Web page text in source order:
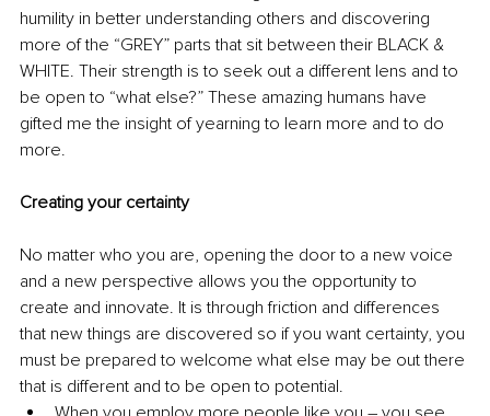
humility in better understanding others and discovering
more of the “GREY” parts that sit between their BLACK &
WHITE. Their strength is to seek out a different lens and to
be open to “what else?” These amazing humans have
gifted me the insight of yearning to learn more and to do
more.
Creating your certainty
No matter who you are, opening the door to a new voice
and a new perspective allows you the opportunity to
create and innovate. It is through friction and differences
that new things are discovered so if you want certainty, you
must be prepared to welcome what else may be out there
that is different and to be open to potential.